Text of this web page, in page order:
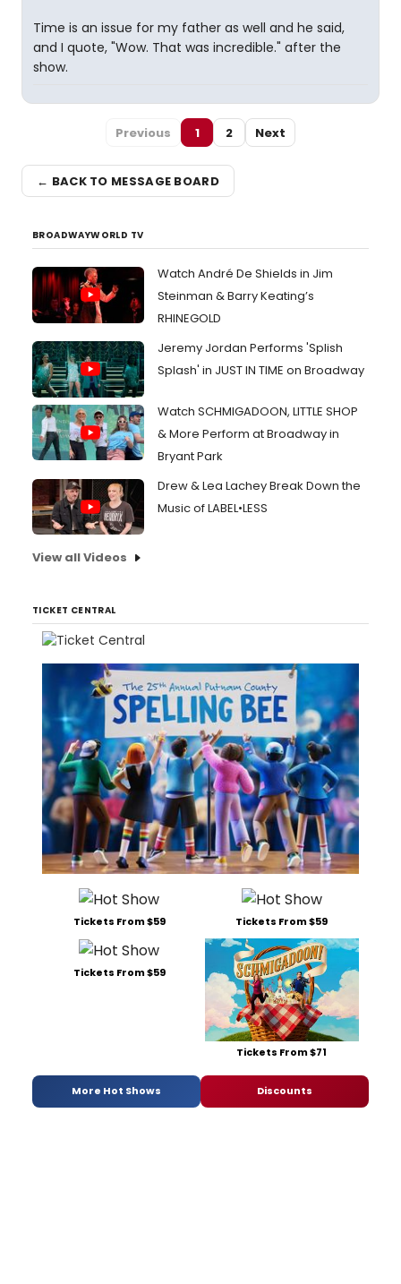
Time is an issue for my father as well and he said,
and I quote, "Wow. That was incredible." after the
show.
Previous 1 2 Next
← BACK TO MESSAGE BOARD
BROADWAYWORLD TV
Watch André De Shields in Jim
Steinman & Barry Keating’s
RHINEGOLD
Jeremy Jordan Performs 'Splish
Splash' in JUST IN TIME on Broadway
Watch SCHMIGADOON, LITTLE SHOP
& More Perform at Broadway in
Bryant Park
Drew & Lea Lachey Break Down the
Music of LABEL•LESS
View all Videos
TICKET CENTRAL
Tickets From $59 Tickets From $59
Tickets From $59
Tickets From $71
More Hot Shows Discounts